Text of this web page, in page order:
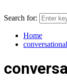
Search for:
Home